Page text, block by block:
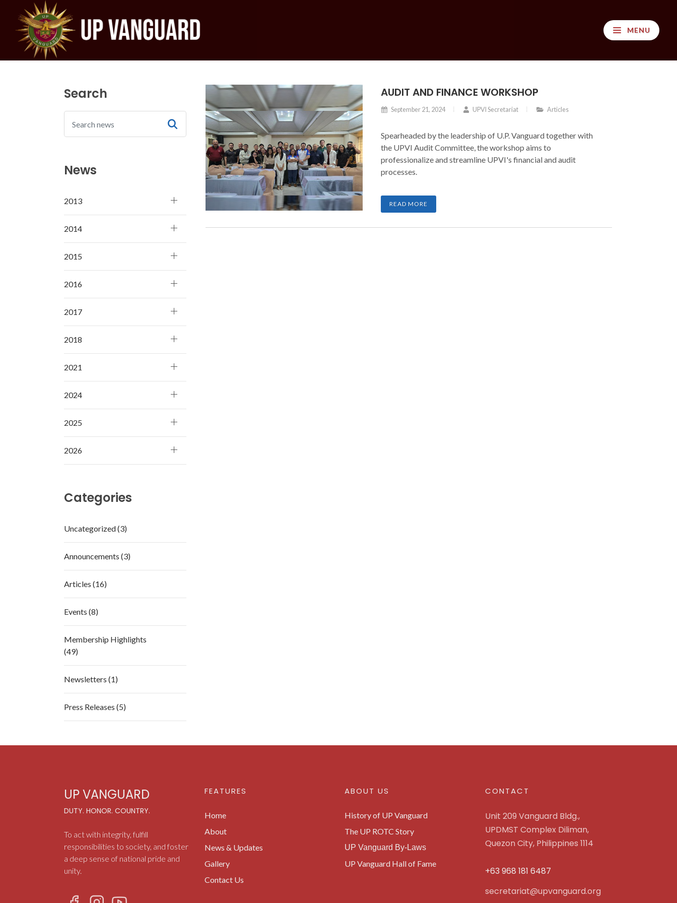
MENU
Search
News
2013
2014
2015
2016
2017
2018
2021
2024
2025
2026
Categories
Uncategorized (3)
Announcements (3)
Articles (16)
Events (8)
Membership Highlights
(49)
Newsletters (1)
Press Releases (5)
AUDIT AND FINANCE WORKSHOP
September 21, 2024 UPVI Secretariat Articles
Spearheaded by the leadership of U.P. Vanguard together with
the UPVI Audit Committee, the workshop aims to
professionalize and streamline UPVI's financial and audit
processes.
READ MORE
UP VANGUARD
DUTY. HONOR. COUNTRY.
To act with integrity, fulfill
responsibilities to society, and foster
a deep sense of national pride and
unity.
FEATURES
Home
About
News & Updates
Gallery
Contact Us
ABOUT US
History of UP Vanguard
The UP ROTC Story
UP Vanguard By-Laws
UP Vanguard Hall of Fame
CONTACT
Unit 209 Vanguard Bldg.,
UPDMST Complex Diliman,
Quezon City, Philippines 1114
+63 968 181 6487
secretariat@upvanguard.org